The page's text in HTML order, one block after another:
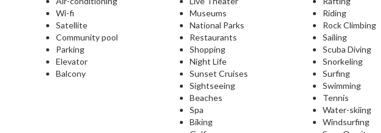
Wi-fi
Satellite
Community pool
Parking
Elevator
Balcony
Museums
National Parks
Restaurants
Shopping
Night Life
Sunset Cruises
Sightseeing
Beaches
Spa
Biking
Riding
Rock Climbing
Sailing
Scuba Diving
Snorkeling
Surfing
Swimming
Tennis
Water-skiing
Windsurfing